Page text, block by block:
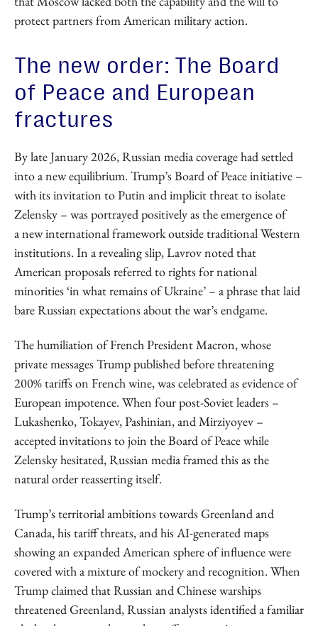
protect partners from American military action.
The new order: The Board
of Peace and European
fractures
By late January 2026, Russian media coverage had settled
into a new equilibrium. Trump’s Board of Peace initiative –
with its invitation to Putin and implicit threat to isolate
Zelensky – was portrayed positively as the emergence of
a new international framework outside traditional Western
institutions. In a revealing slip, Lavrov noted that
American proposals referred to rights for national
minorities ‘in what remains of Ukraine’ – a phrase that laid
bare Russian expectations about the war’s endgame.
The humiliation of French President Macron, whose
private messages Trump published before threatening
200% tariffs on French wine, was celebrated as evidence of
European impotence. When four post-Soviet leaders –
Lukashenko, Tokayev, Pashinian, and Mirziyoyev –
accepted invitations to join the Board of Peace while
Zelensky hesitated, Russian media framed this as the
natural order reasserting itself.
Trump’s territorial ambitions towards Greenland and
Canada, his tariff threats, and his AI-generated maps
showing an expanded American sphere of influence were
covered with a mixture of mockery and recognition. When
Trump claimed that Russian and Chinese warships
threatened Greenland, Russian analysts identified a familiar